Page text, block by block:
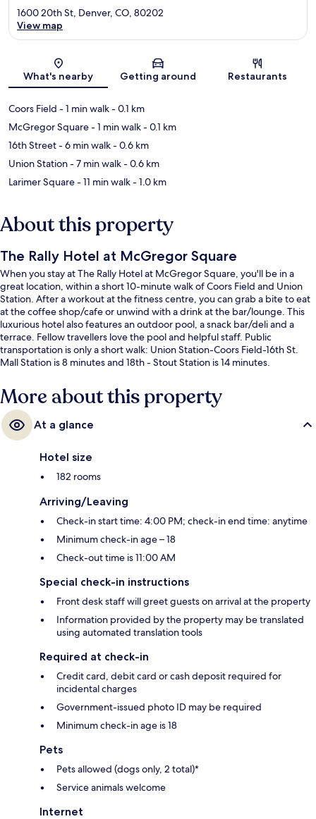
Map
1600 20th St, Denver, CO, 80202
View map
What's nearby Getting around Restaurants
Coors Field - 1 min walk- 0.1 km
McGregor Square- 1 min walk- 0.1 km
16th Street- 6 min walk- 0.6 km
Union Station- 7 min walk- 0.6 km
Larimer Square- 11 min walk- 1.0 km
About this property
The Rally Hotel at McGregor Square
When you stay at The Rally Hotel at McGregor Square, you'll be in a
great location, within a short 10-minute walk of Coors Field and Union
Station. After a workout at the fitness centre, you can grab a bite to eat
at the coffee shop/cafe or unwind with a drink at the bar/lounge. This
luxurious hotel also features an outdoor pool, a snack bar/deli and a
terrace. Fellow travellers love the pool and helpful staff. Public
transportation is only a short walk: Union Station-Coors Field-16th St.
Mall Station is 8 minutes and 18th - Stout Station is 14 minutes.
More about this property
At a glance
Hotel size
182 rooms
Arriving/Leaving
Check-in start time: 4:00 PM; check-in end time: anytime
Minimum check-in age – 18
Check-out time is 11:00 AM
Special check-in instructions
Front desk staff will greet guests on arrival at the property
Information provided by the property may be translated
using automated translation tools
Required at check-in
Credit card, debit card or cash deposit required for
incidental charges
Government-issued photo ID may be required
Minimum check-in age is 18
Pets
Pets allowed (dogs only, 2 total)*
Service animals welcome
Internet